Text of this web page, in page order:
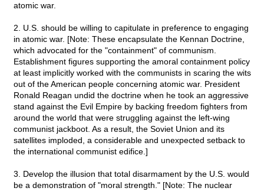
atomic war.
2. U.S. should be willing to capitulate in preference to engaging
in atomic war. [Note: These encapsulate the Kennan Doctrine,
which advocated for the "containment" of communism.
Establishment figures supporting the amoral containment policy
at least implicitly worked with the communists in scaring the wits
out of the American people concerning atomic war. President
Ronald Reagan undid the doctrine when he took an aggressive
stand against the Evil Empire by backing freedom fighters from
around the world that were struggling against the left-wing
communist jackboot. As a result, the Soviet Union and its
satellites imploded, a considerable and unexpected setback to
the international communist edifice.]
3. Develop the illusion that total disarmament by the U.S. would
be a demonstration of "moral strength." [Note: The nuclear